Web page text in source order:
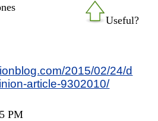
Useful?
2015/02/24/d
article-9302010/
PM